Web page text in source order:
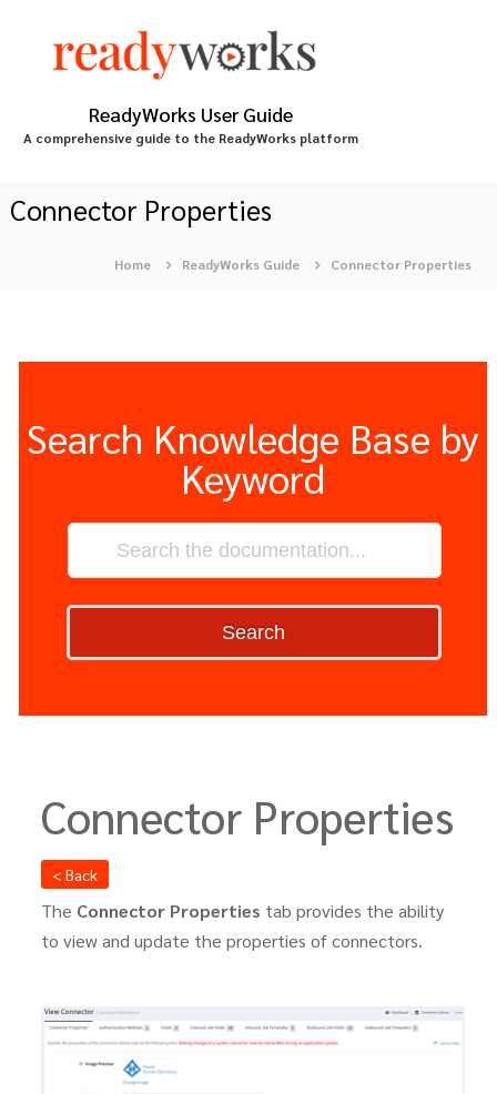
ReadyWorks User Guide
A comprehensive guide to the ReadyWorks platform
Connector Properties
Home ReadyWorks Guide Connector Properties
Search Knowledge Base by
Keyword
Search
Connector Properties
< Back
The Connector Properties tab provides the ability
to view and update the properties of connectors.